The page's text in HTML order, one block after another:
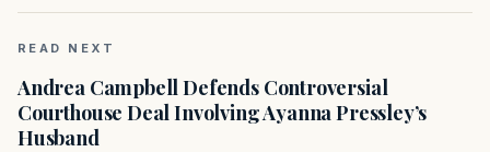
READ NEXT
Andrea Campbell Defends Controversial
Courthouse Deal Involving Ayanna Pressley’s
Husband